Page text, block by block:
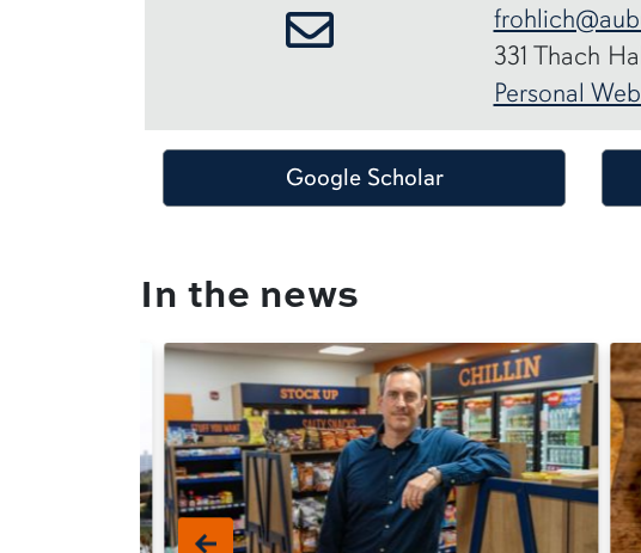
331 Thach
Personal
Google Scholar
In the news